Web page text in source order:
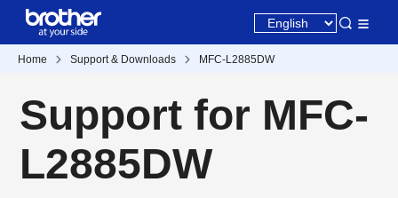
Home Support & Downloads MFC-L2885DW
Support for MFC-
L2885DW